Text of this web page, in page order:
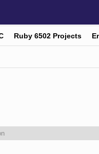
Ruby 6502 Projects